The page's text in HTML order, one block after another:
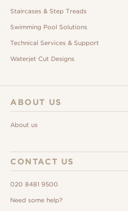
Staircases & Step Treads
Swimming Pool Solutions
Technical Services & Support
Waterjet Cut Designs
ABOUT US
About us
CONTACT US
020 8481 9500
Need some help?